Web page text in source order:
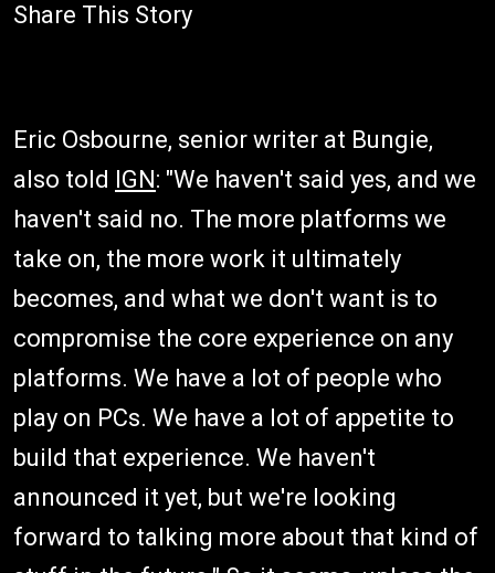
Share This Story
Eric Osbourne, senior writer at Bungie,
also told IGN: "We haven't said yes, and we
haven't said no. The more platforms we
take on, the more work it ultimately
becomes, and what we don't want is to
compromise the core experience on any
platforms. We have a lot of people who
play on PCs. We have a lot of appetite to
build that experience. We haven't
announced it yet, but we're looking
forward to talking more about that kind of